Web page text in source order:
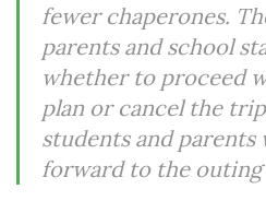
fewer chaperones.
parents and school
whether to proceed
plan or cancel the
students and
forward to the outing